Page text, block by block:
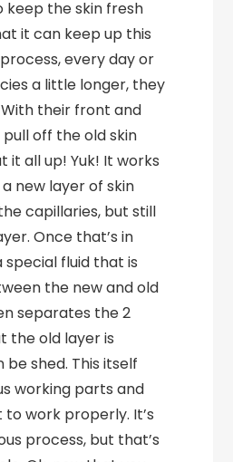
keep the skin fresh
it can keep up this
every day or
a little longer, they
their front and
off the old skin
it all up! Yuk! It works
new layer of skin
capillaries, but still
Once that’s in
special fluid that is
the new and old
separates the 2
the old layer is
shed. This itself
working parts and
work properly. It’s
process, but that’s